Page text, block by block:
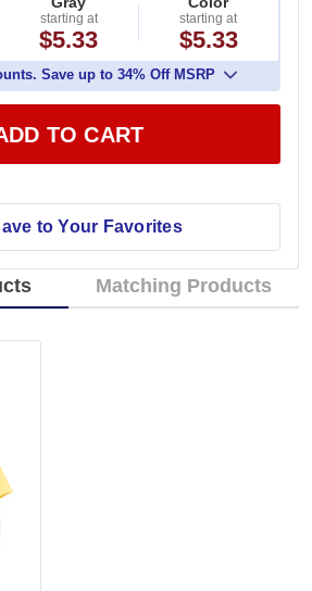
starting at
$5.33
starting at
$5.33
Save up to 34% Off MSRP
TO CART
to Your Favorites
Matching Products